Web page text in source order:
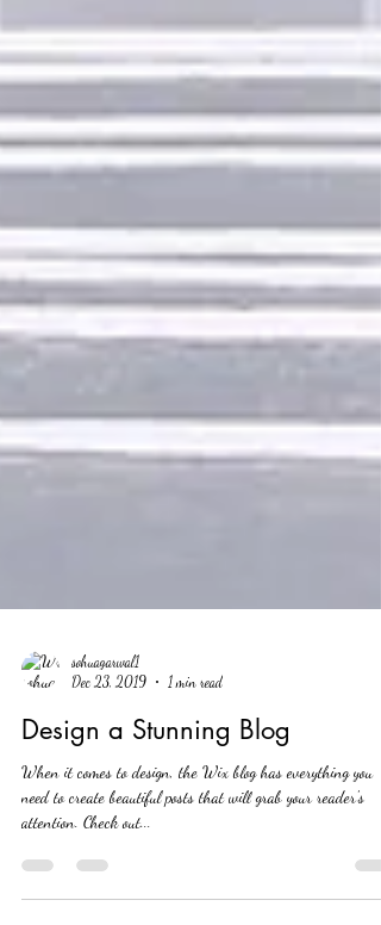
sohuagarwal1
Dec 23, 2019
1 min read
Design a Stunning Blog
When it comes to design, the Wix blog has everything you